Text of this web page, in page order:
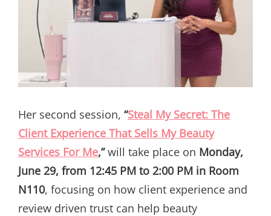
Her second session, “Steal My Secret: The
Client Experience That Sells My Beauty
Services For Me,”will take place on Monday,
June 29, from 12:45 PM to 2:00 PM in Room
N110, focusing on how client experience and
review driven trust can help beauty